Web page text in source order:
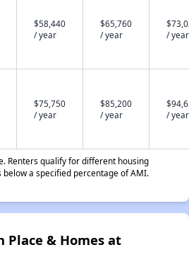
$58,440
/ year
$65,760
/ year
/ year
$75,750
/ year
$85,200
/ year
/ year
Renters qualify for different housing
a specified percentage of AMI.
Place & Homes at